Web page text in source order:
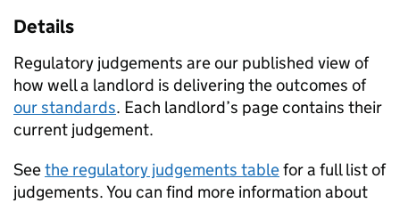
Details
Regulatory judgements are our published view of
how well a landlord is delivering the outcomes of
our standards. Each landlord’s page contains their
current judgement.
Seethe regulatory judgements tablefor a full list of
judgements. You can find more information about